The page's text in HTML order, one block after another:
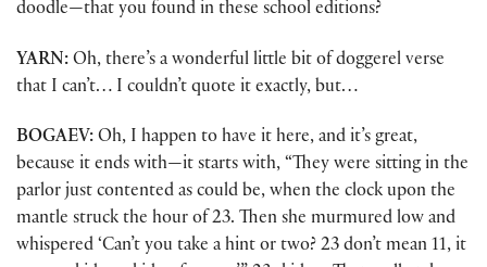
doodle—that you found in these school editions?
YARN: Oh, there’s a wonderful little bit of doggerel verse
that I can’t… I couldn’t quote it exactly, but…
BOGAEV: Oh, I happen to have it here, and it’s great,
because it ends with—it starts with, “They were sitting in the
parlor just contented as could be, when the clock upon the
mantle struck the hour of 23. Then she murmured low and
whispered ‘Can’t you take a hint or two? 23 don’t mean 11, it